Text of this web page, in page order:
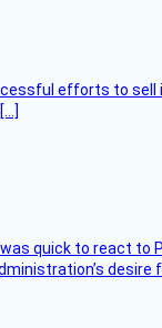
efforts to sell
quick to react to
desire